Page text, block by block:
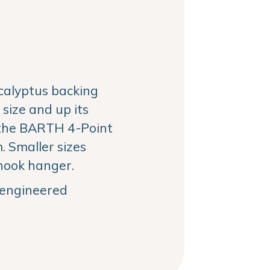
backing
and up its
BARTH 4-Point
Smaller sizes
hanger.